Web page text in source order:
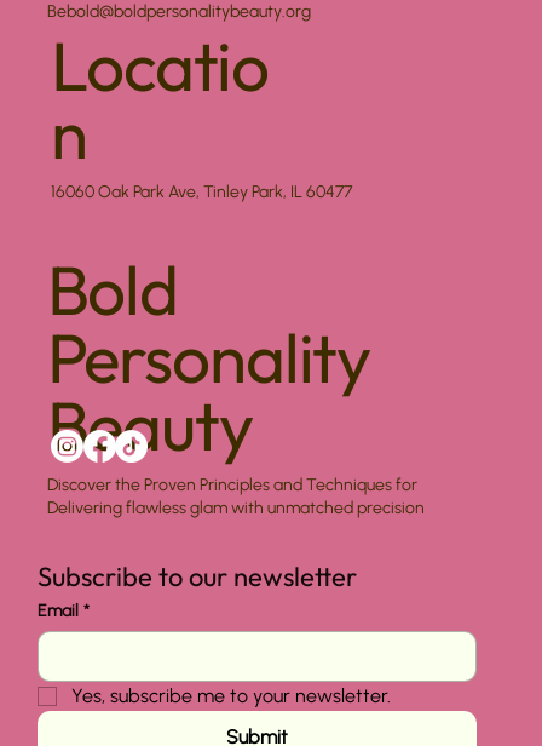
Bebold@boldpersonalitybeauty.org
Locatio
n
16060 Oak Park Ave, Tinley Park, IL 60477
Bold
Personality
Beauty
Discover the Proven Principles and Techniques for
Delivering flawless glam with unmatched precision
Subscribe to our newsletter
Email *
Yes, subscribe me to your newsletter.
Submit